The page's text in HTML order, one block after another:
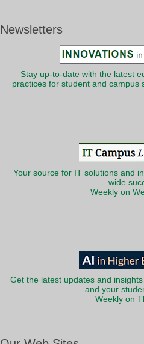
Newsletters
Stay up-to-date with the latest
practices for student and campus
Your source for IT solutions and
wide
Weekly on
Get the latest updates and
and your
Weekly on